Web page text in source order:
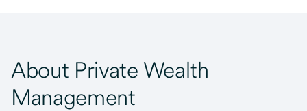
About Private Wealth
Management